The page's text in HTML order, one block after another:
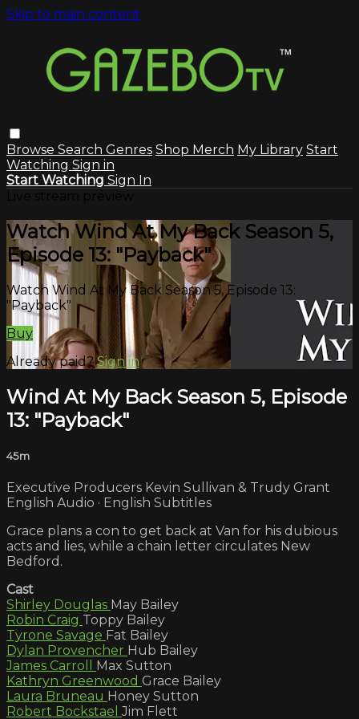
Skip to main content
Browse Search Genres Shop Merch My Library Start
Watching Sign in
Start Watching Sign In
Watch Wind At My Back Season 5,
Episode 13: "Payback"
Watch Wind At My Back Season 5, Episode 13:
"Payback"
Buy
Already paid?Sign in
Wind At My Back Season 5, Episode
13: "Payback"
45m
Executive Producers Kevin Sullivan & Trudy Grant
English Audio · English Subtitles
Grace plans a con to get back at Van for his dubious
acts and lies, while a chain letter circulates New
Bedford.
Cast
Shirley Douglas May Bailey
Robin Craig Toppy Bailey
Tyrone Savage Fat Bailey
Dylan Provencher Hub Bailey
James Carroll Max Sutton
Kathryn Greenwood Grace Bailey
Laura Bruneau Honey Sutton
Robert BockstaelJim Flett